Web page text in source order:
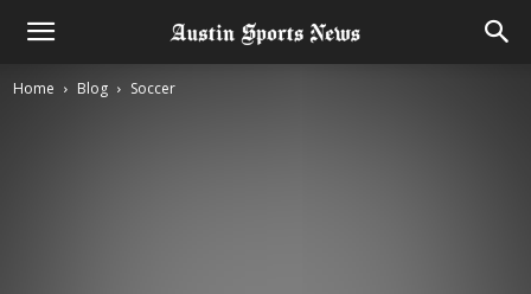
Home Blog Soccer